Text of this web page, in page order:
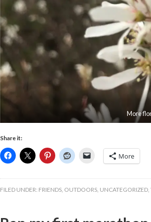
More
Share it:
More
FILED UNDER: FRIENDS OUTDOORS UNCATEGORIZED